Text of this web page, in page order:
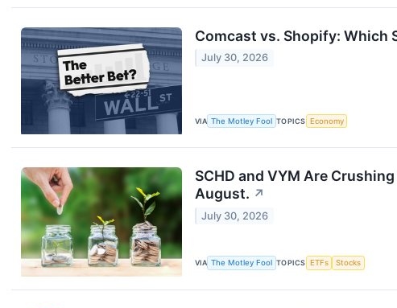
Comcast vs. Shopify: Which
July 30, 2026
VIA The Motley Fool TOPICS Economy
SCHD and VYM Are
August. ↗
July 30, 2026
VIA The Motley Fool TOPICS ETFs Stocks